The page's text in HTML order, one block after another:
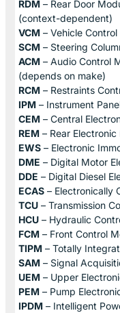
RDM – Rear Door
(context-dependent)
VCM – Vehicle
SCM – Steering
ACM – Audio Control
(depends on make)
RCM – Restraints
IPM – Instrument
CEM – Central
REM – Rear
EWS – Electronic
DME – Digital Motor
DDE – Digital Diesel
ECAS – Electronically
TCU – Transmission
HCU – Hydraulic
FCM – Front Control
TIPM – Totally
SAM – Signal
UEM – Upper
PEM – Pump
IPDM – Intelligent